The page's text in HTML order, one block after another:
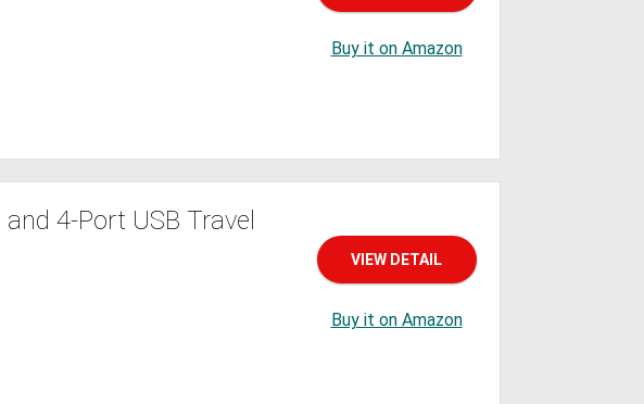
Buy it on Amazon
4-Port USB Travel
VIEW DETAIL
Buy it on Amazon